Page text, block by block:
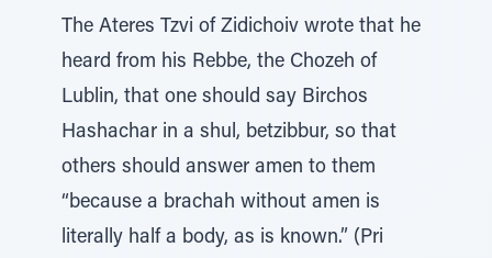
The Ateres Tzvi of Zidichoiv wrote that he
heard from his Rebbe, the Chozeh of
Lublin, that one should say Birchos
Hashachar in a shul, betzibbur, so that
others should answer amen to them
“because a brachah without amen is
literally half a body, as is known.” (Pri